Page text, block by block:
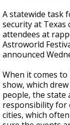
A statewide task
security at
attendees at
Astroworld
announced
When it comes to
show, which
people, the state
responsibility for
cities, which